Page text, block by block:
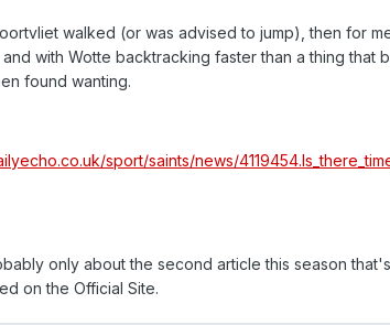
walked (or was advised to jump), then for
with Wotte backtracking faster than a thing that
found wanting.
sport/saints/news/
only about the second article this season
on the Official Site.